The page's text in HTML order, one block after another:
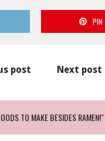
PIN
post Next post
TO MAKE BESIDES RAMEN!"